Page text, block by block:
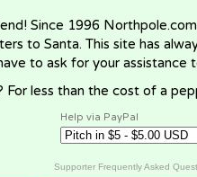
Since 1996
to Santa. This site has
to ask for your assistance
For less than the cost of a
Help via PayPal
Supporter Frequently Asked